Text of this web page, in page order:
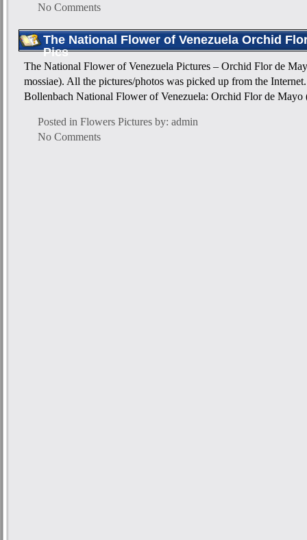
No Comments
The National Flower of Venezuela Orchid
Pics
The National Flower of Venezuela Pictures – Orchid Flor de
mossiae). All the pictures/photos was picked up from the
Bollenbach National Flower of Venezuela: Orchid Flor de Mayo
Posted in Flowers Pictures by: admin
No Comments